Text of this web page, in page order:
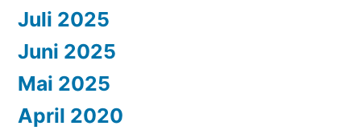
Juli 2025
Juni 2025
Mai 2025
April 2020